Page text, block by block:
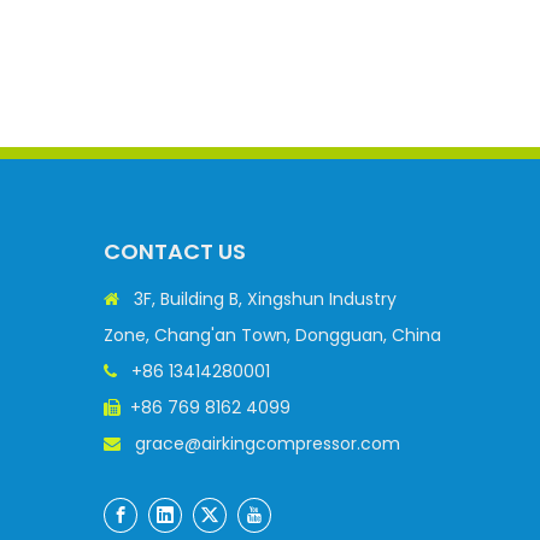
CONTACT US

3F, Building B, Xingshun Industry
Zone, Chang'an Town, Dongguan, China
 +86 13414280001
 +86 769 8162 4099
 grace@airkingcompressor.com